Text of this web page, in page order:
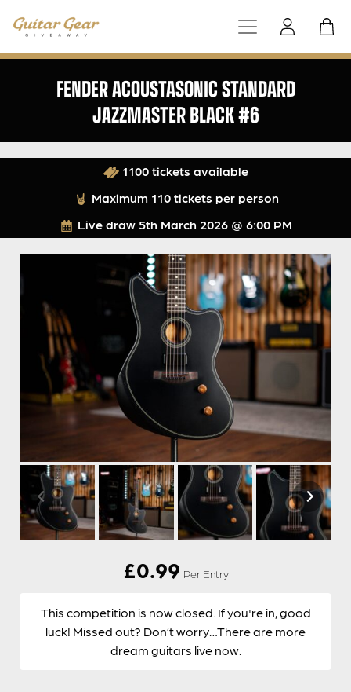
FENDER ACOUSTASONIC STANDARD
JAZZMASTER BLACK #6
Live draw 5th March 2026 @ 6:00 PM
1100 tickets available
Maximum 110 tickets per person
£0.99 Per Entry
This competition is now closed. If you're in, good
luck! Missed out? Don’t worry…There are more
dream guitars live now.